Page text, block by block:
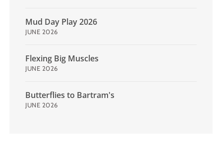
Mud Day Play 2026
JUNE 2026
Flexing Big Muscles
JUNE 2026
Butterflies to Bartram's
JUNE 2026